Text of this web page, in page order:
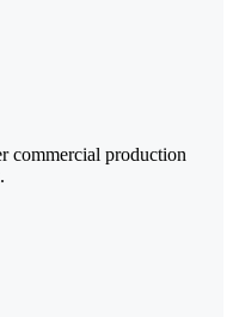
commercial production